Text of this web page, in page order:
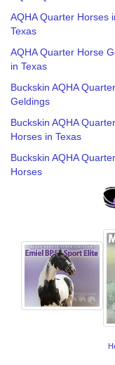
AQHA Quarter Horses
Texas
AQHA Quarter Horse
in Texas
Buckskin AQHA
Geldings
Buckskin AQHA Quarter
Horses in Texas
Buckskin AQHA Quarter
Horses